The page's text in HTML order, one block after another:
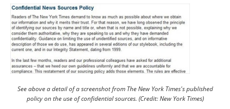
See above a detail of a screenshot from The New York Times's published
policy on the use of confidential sources. (Credit: New York Times)